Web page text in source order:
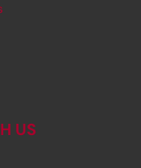
US